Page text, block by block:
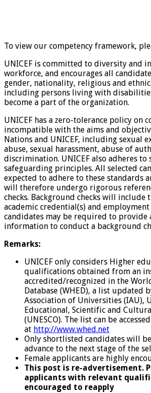
To view our competency framework,
UNICEF is committed to diversity and
workforce, and encourages all
gender, nationality, religious and
including persons living with
become a part of the organization.
UNICEF has a zero-tolerance policy on
incompatible with the aims and
Nations and UNICEF, including sexual
abuse, sexual harassment, abuse of
discrimination. UNICEF also adheres to
safeguarding principles. All selected
expected to adhere to these standards
will therefore undergo rigorous
checks. Background checks will
academic credential(s) and employment
candidates may be required to provide
information to conduct a background
Remarks:
UNICEF only considers Higher
qualifications obtained from an
accredited/recognized in the
Database (WHED), a list updated
Association of Universities (IAU),
Educational, Scientific and
(UNESCO). The list can be accessed
at http://www.whed.net
Only shortlisted candidates will
advance to the next stage of the
Female applicants are highly
This post is re-advertisement.
applicants with relevant
encouraged to reapply